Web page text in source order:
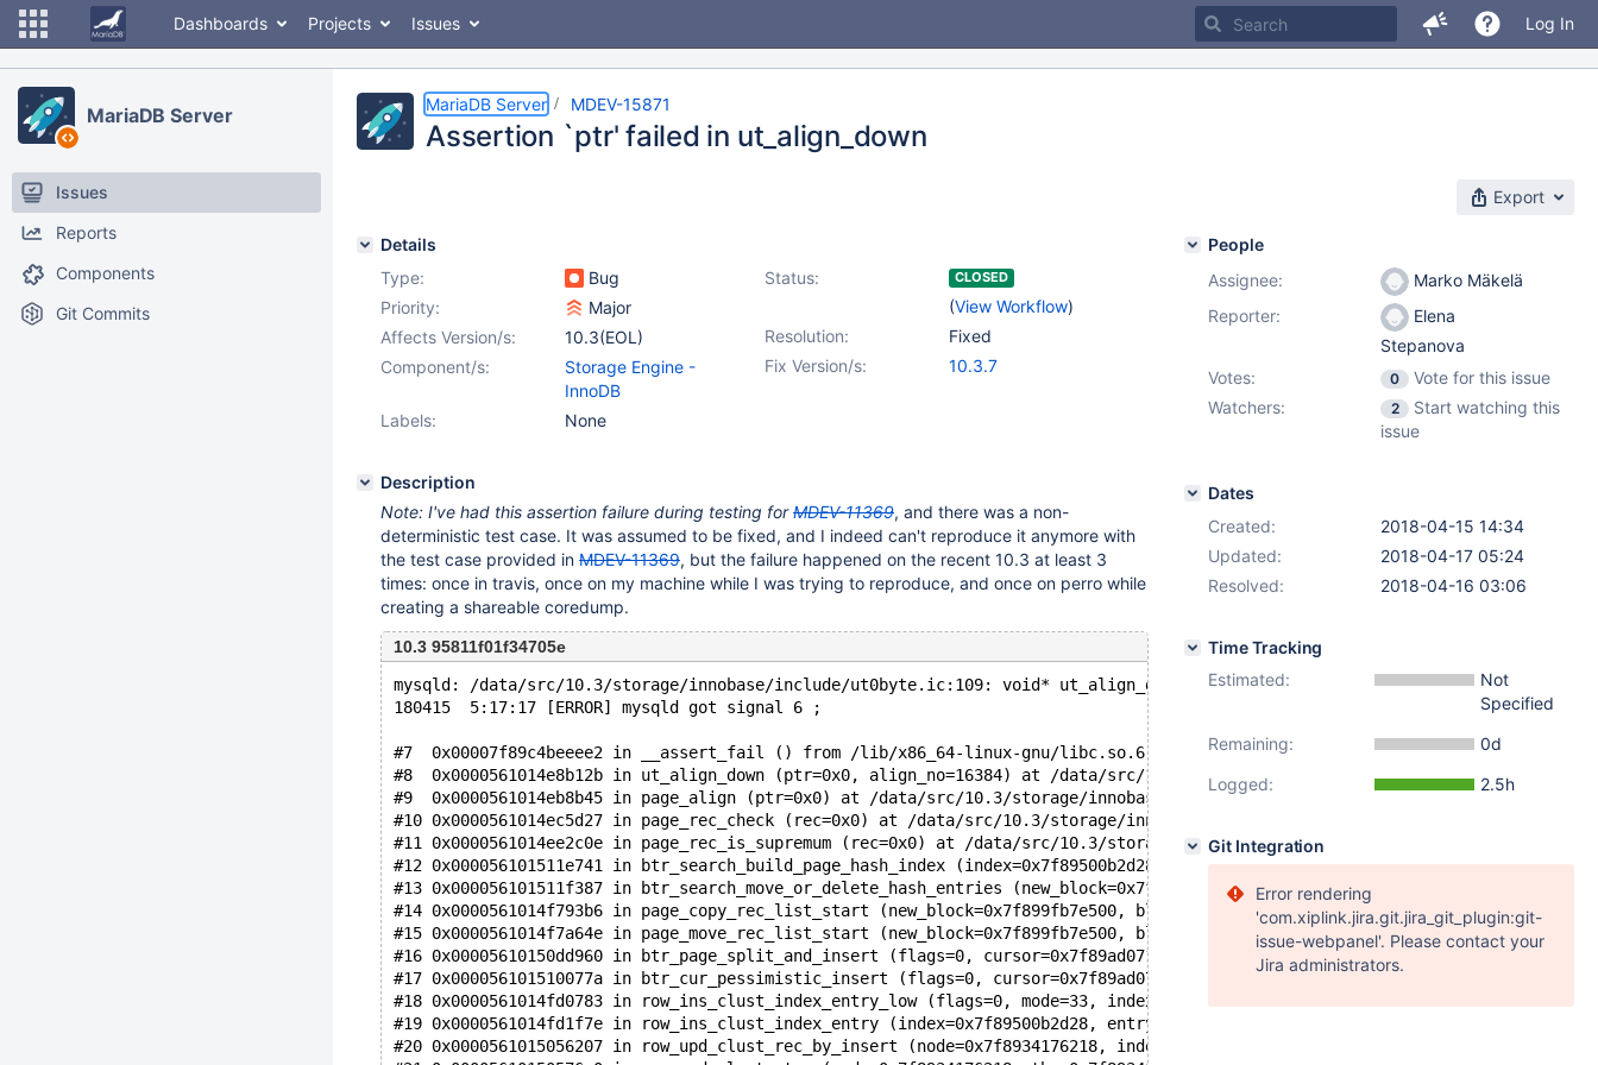
Dashboards Projects Issues Log In
MariaDB Server
Issues
Reports
Components
Git Commits
MariaDB Server MDEV-15871
Assertion `ptr' failed in ut_align_down
Export
Details
Type:
Bug Status: CLOSED
(View Workflow)
Priority:
Major
Resolution:
Fixed
Affects Version/s:
10.3(EOL)
Fix Version/s:
10.3.7
Component/s:
Storage Engine -
InnoDB
Labels:
None
Description
Note: I've had this assertion failure during testing forMDEV-11369, and there was a non-
deterministic test case. It was assumed to be fixed, and I indeed can't reproduce it anymore with
the test case provided in MDEV-11369, but the failure happened on the recent 10.3 at least 3
times: once in travis, once on my machine while I was trying to reproduce, and once on perro while
creating a shareable coredump.
10.3 95811f01f34705e
mysqld: /data/src/10.3/storage/innobase/include/ut0byte.ic:109: void* ut_align_down(const void*, ulint): Assertion `ptr'
180415  5:17:17 [ERROR] mysqld got signal 6 ;
#7  0x00007f89c4beeee2 in __assert_fail () from /lib/x86_64-linux-gnu/libc.so.6
#8  0x0000561014e8b12b in ut_align_down (ptr=0x0, align_no=16384) at /data/src/10.3/storage/innobase/include/ut0byte.ic:109
#9  0x0000561014eb8b45 in page_align (ptr=0x0) at /data/src/10.3/storage/innobase/include/page0page.h:213
#10 0x0000561014ec5d27 in page_rec_check (rec=0x0) at /data/src/10.3/storage/innobase/include/page0page.ic:537
#11 0x0000561014ee2c0e in page_rec_is_supremum (rec=0x0) at /data/src/10.3/storage/innobase/include/page0page.ic:296
#12 0x000056101511e741 in btr_search_build_page_hash_index (index=0x7f89500b2d28, block=0x7f899fb7e500,
#13 0x000056101511f387 in btr_search_move_or_delete_hash_entries (new_block=0x7f899fb7e500, block=0x7f899fbb3c00) at /data/
#14 0x0000561014f793b6 in page_copy_rec_list_start (new_block=0x7f899fb7e500, block=0x7f899fbb3c00, rec=0x7f89a24531e4
#15 0x0000561014f7a64e in page_move_rec_list_start (new_block=0x7f899fb7e500, block=0x7f899fbb3c00,
#16 0x00005610150dd960 in btr_page_split_and_insert (flags=0, cursor=0x7f89ad071730, offsets=0x7f89ad0716c8,
#17 0x000056101510077a in btr_cur_pessimistic_insert (flags=0, cursor=0x7f89ad071730, offsets=0x7f89ad0716c8,
#18 0x0000561014fd0783 in row_ins_clust_index_entry_low (flags=0, mode=33, index=0x7f89500b2d28, n_uniq=1,
#19 0x0000561014fd1f7e in row_ins_clust_index_entry (index=0x7f89500b2d28, entry=0x7f8934148f08, thr=0x7f89341768e0,
#20 0x0000561015056207 in row_upd_clust_rec_by_insert (node=0x7f8934176218, index=0x7f89500b2d28, thr=0x7f89341768e0,
People
Assignee:
Marko Mäkelä
Reporter:
Elena
Stepanova
Votes:
0
Vote for this issue
Watchers:
2
Start watching this
issue
Dates
Created:
2018-04-15 14:34
Updated:
2018-04-17 05:24
Resolved:
2018-04-16 03:06
Time Tracking
Estimated:
Not
Specified
Remaining:
0d
Logged:
2.5h
Git Integration
Error rendering
'com.xiplink.jira.git.jira_git_plugin:git-
issue-webpanel'. Please contact your
Jira administrators.